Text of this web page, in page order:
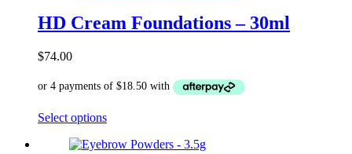
variants.
The
chosen
the
page
HD Cream Foundations – 30ml
$74.00
Select optionsThis
has